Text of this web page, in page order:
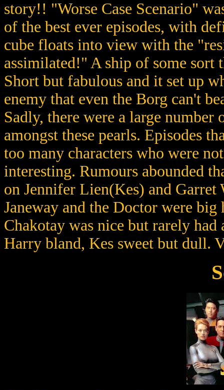
story!! "Worse Case Scenario"
of the best ever episodes, with
cube floats into view with the
assimilated!" A ship of some sort
Short but fabulous and it set up
enemy that even the Borg can't
Sadly, there were a large
amongst these pearls. Episodes
too many characters who were
interesting. Rumours abounded
on Jennifer Lien(Kes) and
Janeway and the Doctor were
Chakotay was nice but rarely
Harry bland, Kes sweet but dull.